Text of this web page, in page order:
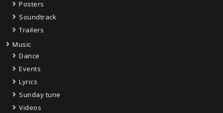
Posters
Soundtrack
Trailers
Music
Dance
Events
Lyrics
Sunday tune
Videos